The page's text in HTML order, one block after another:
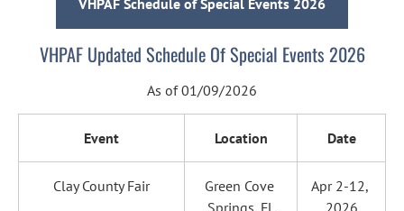
VHPAF Schedule of Special Events 2026
VHPAF Updated Schedule Of Special Events 2026
As of 01/09/2026
Event Location Date
Clay County Fair
Green Cove
Springs, FL
Apr 2-12,
2026